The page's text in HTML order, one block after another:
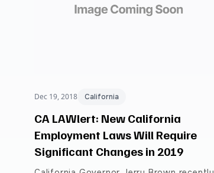
Dec 19, 2018 California
CA LAWlert: New California
Employment Laws Will Require
Significant Changes in 2019